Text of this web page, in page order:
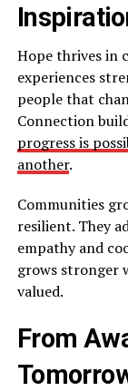
Hope thrives in
experiences
people that
Connection
progress is
another.
Communities
resilient. They
empathy and
grows stronger
valued.
From